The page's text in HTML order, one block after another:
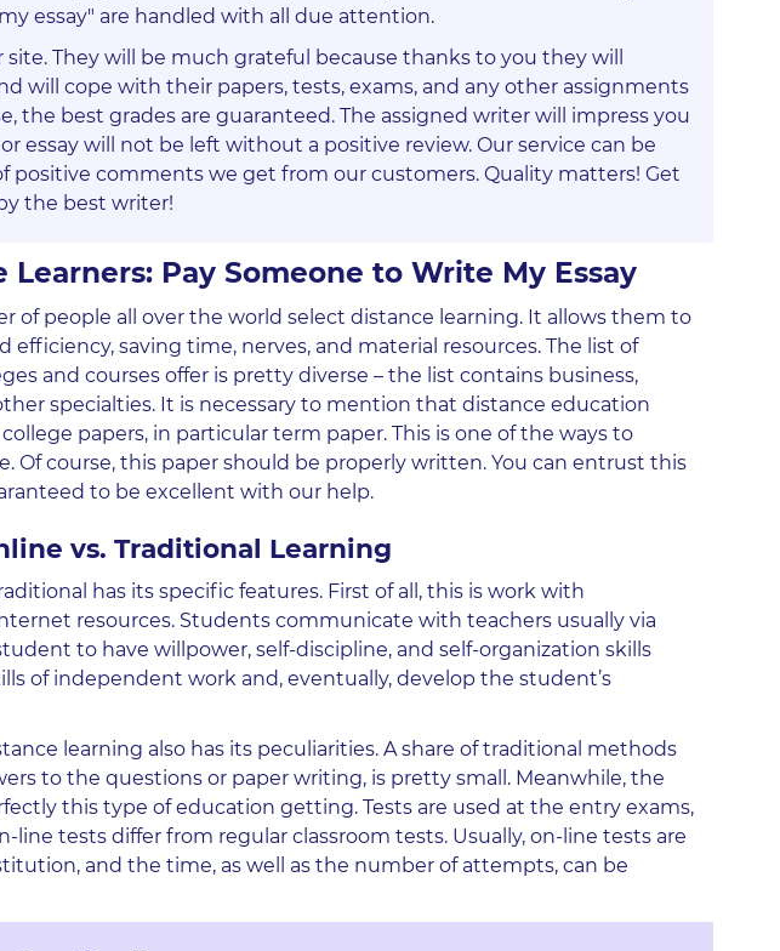
essay" are handled with all due attention.
They will be much grateful because thanks to you they will
will cope with their papers, tests, exams, and any other assignments
the best grades are guaranteed. The assigned writer will impress you
essay will not be left without a positive review. Our service can be
positive comments we get from our customers. Quality matters! Get
the best writer!
Pay Someone to Write My Essay
of people all over the world select distance learning. It allows them to
saving time, nerves, and material resources. The list of
and courses offer is pretty diverse – the list contains business,
specialties. It is necessary to mention that distance education
papers, in particular term paper. This is one of the ways to
Of course, this paper should be properly written. You can entrust this
to be excellent with our help.
vs. Traditional Learning
has its specific features. First of all, this is work with
resources. Students communicate with teachers usually via
to have willpower, self-discipline, and self-organization skills
of independent work and, eventually, develop the student’s
learning also has its peculiarities. A share of traditional methods
to the questions or paper writing, is pretty small. Meanwhile, the
this type of education getting. Tests are used at the entry exams,
line tests differ from regular classroom tests. Usually, on-line tests are
and the time, as well as the number of attempts, can be